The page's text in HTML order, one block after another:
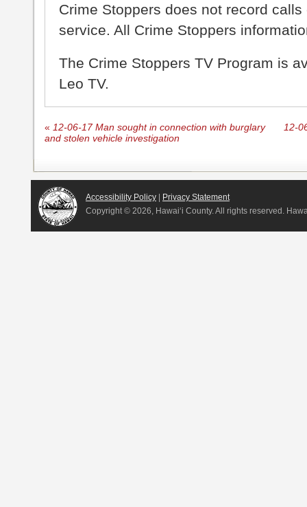
Crime Stoppers does not record
service. All Crime Stoppers
The Crime Stoppers TV Program is
Leo TV.
« 12-06-17 Man sought in connection with burglary
and stolen vehicle investigation
12-
Accessibility Policy | Privacy Statement
Copyright © 2026, Hawai‘i County. All rights reserved.